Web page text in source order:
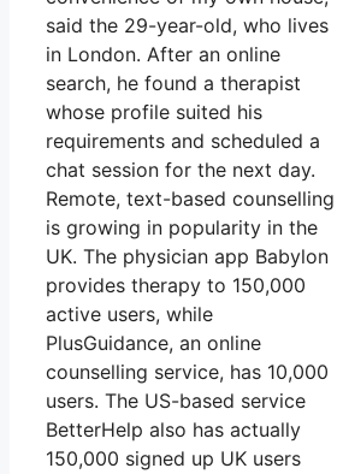
said the 29-year-old, who lives
in London. After an online
search, he found a therapist
whose profile suited his
requirements and scheduled a
chat session for the next day.
Remote, text-based counselling
is growing in popularity in the
UK. The physician app Babylon
provides therapy to 150,000
active users, while
PlusGuidance, an online
counselling service, has 10,000
users. The US-based service
BetterHelp also has actually
150,000 signed up UK users